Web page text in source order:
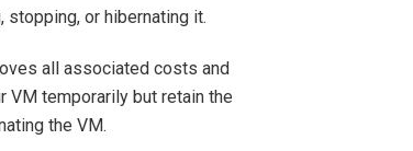
stopping, or hibernating it.
all associated costs and
VM temporarily but retain the
the VM.